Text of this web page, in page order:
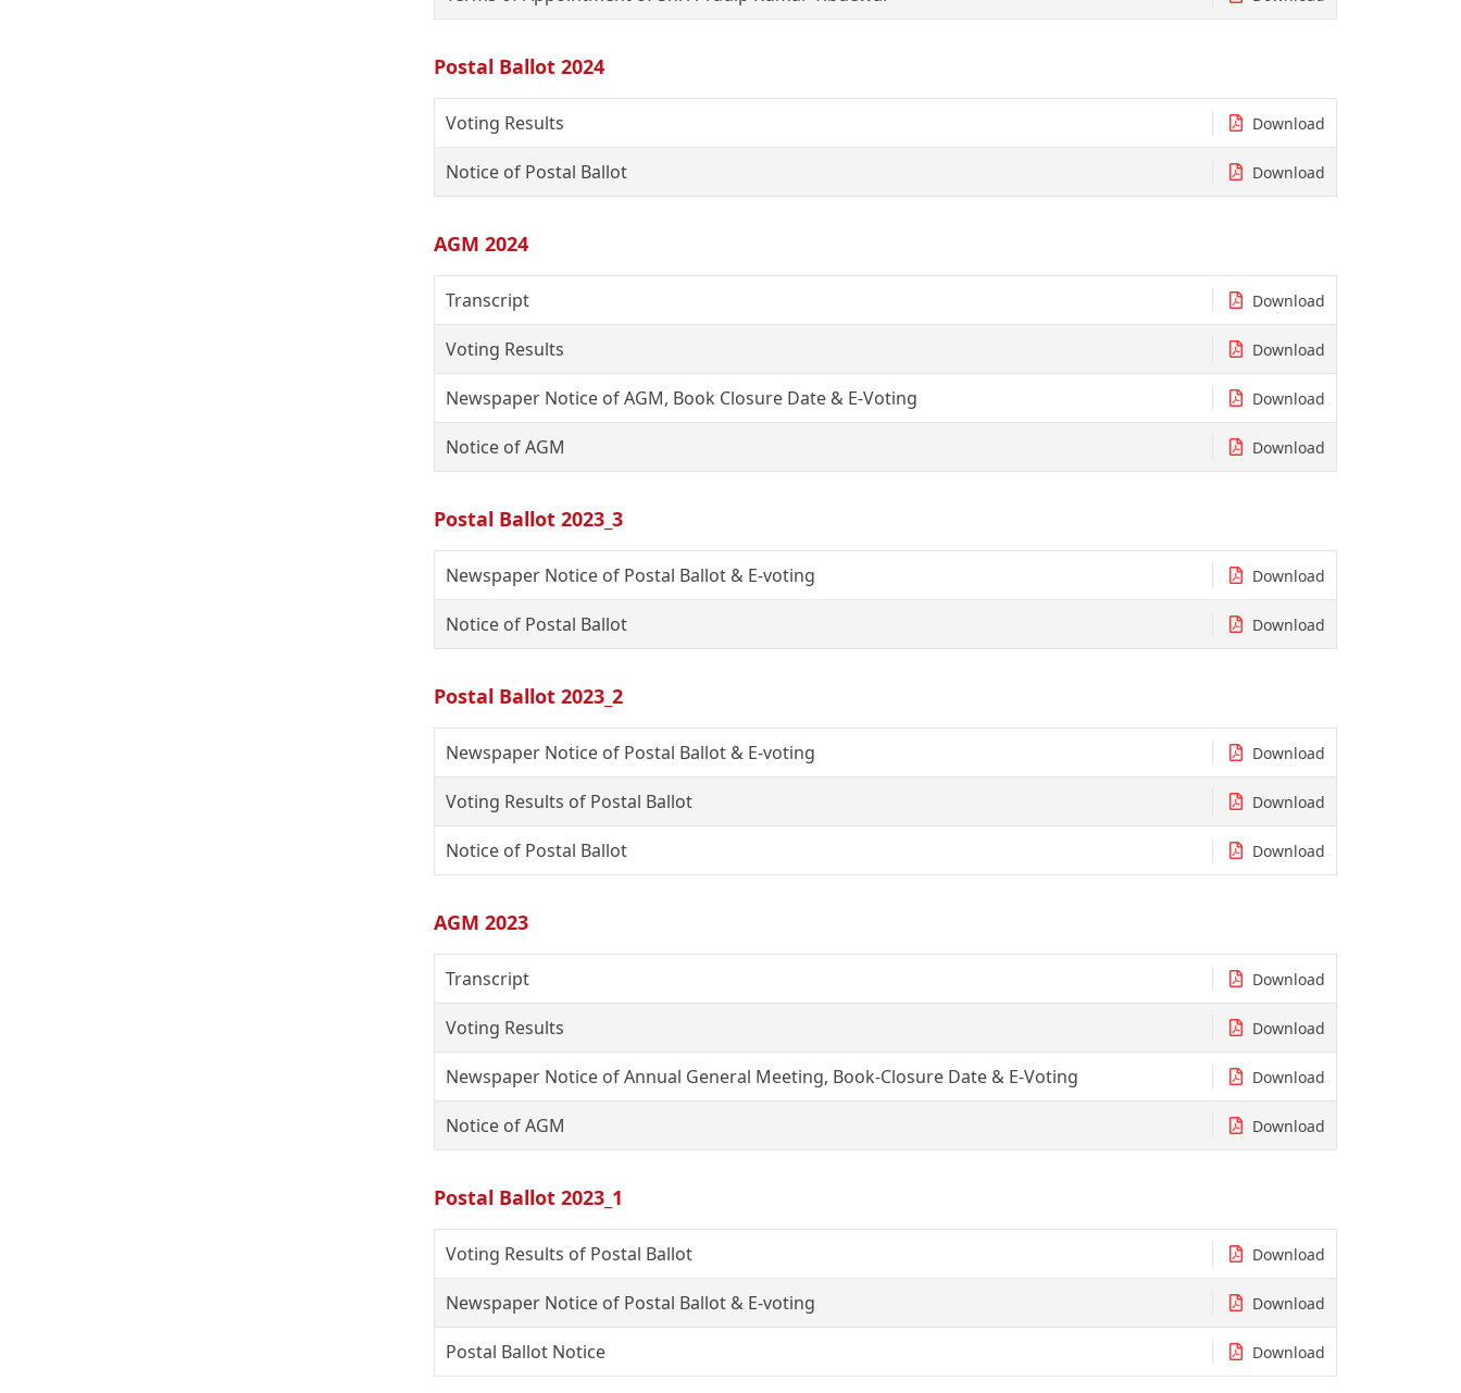
Postal Ballot 2024
Voting Results Download
Notice of Postal Ballot Download
AGM 2024
Transcript Download
Voting Results Download
Newspaper Notice of AGM, Book Closure Date & E-Voting Download
Notice of AGM Download
Postal Ballot 2023_3
Newspaper Notice of Postal Ballot & E-voting Download
Notice of Postal Ballot Download
Postal Ballot 2023_2
Newspaper Notice of Postal Ballot & E-voting Download
Voting Results of Postal Ballot Download
Notice of Postal Ballot Download
AGM 2023
Transcript Download
Voting Results Download
Newspaper Notice of Annual General Meeting, Book-Closure Date & E-Voting Download
Notice of AGM Download
Postal Ballot 2023_1
Voting Results of Postal Ballot Download
Newspaper Notice of Postal Ballot & E-voting Download
Postal Ballot Notice Download